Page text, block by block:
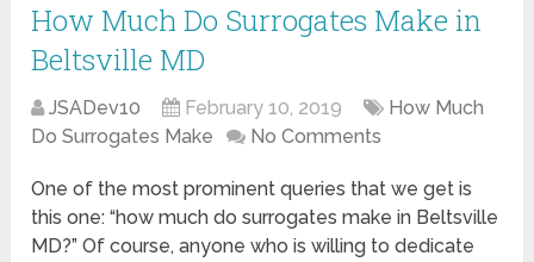
How Much Do Surrogates Make in
Beltsville MD
JSADev10 February 10, 2019
How Much
Do Surrogates Make
No Comments
One of the most prominent queries that we get is
this one: “how much do surrogates make in Beltsville
MD?” Of course, anyone who is willing to dedicate